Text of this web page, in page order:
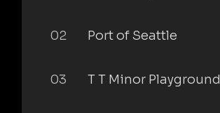
02 Port of Seattle
03 T T Minor Playground